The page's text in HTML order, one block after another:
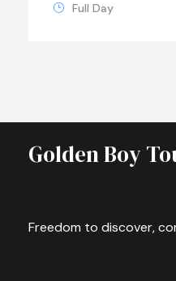
Full Day
Golden Boy
Freedom to discover,